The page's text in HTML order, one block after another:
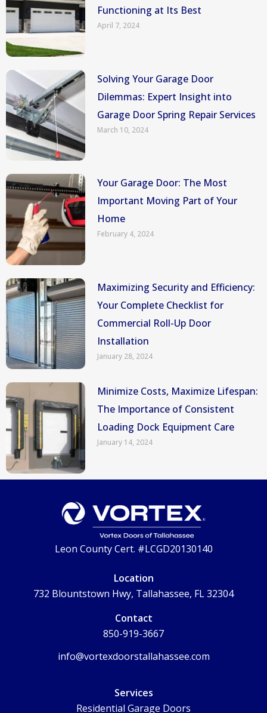
Functioning at Its Best
April 7, 2024
Solving Your Garage Door
Dilemmas: Expert Insight into
Garage Door Spring Repair Services
March 10, 2024
Your Garage Door: The Most
Important Moving Part of Your
Home
February 4, 2024
Maximizing Security and Efficiency:
Your Complete Checklist for
Commercial Roll-Up Door
Installation
January 28, 2024
Minimize Costs, Maximize Lifespan:
The Importance of Consistent
Loading Dock Equipment Care
January 14, 2024
Leon County Cert. #LCGD20130140
Location
732 Blountstown Hwy, Tallahassee, FL 32304
Contact
850-919-3667
info@vortexdoorstallahassee.com
Services
Residential Garage Doors